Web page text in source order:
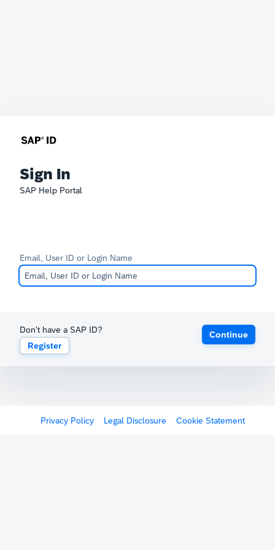
Sign In
SAP Help Portal
Email, User ID or Login Name
Don't have a SAP ID?
Register
Continue
Privacy Policy Legal Disclosure Cookie Statement